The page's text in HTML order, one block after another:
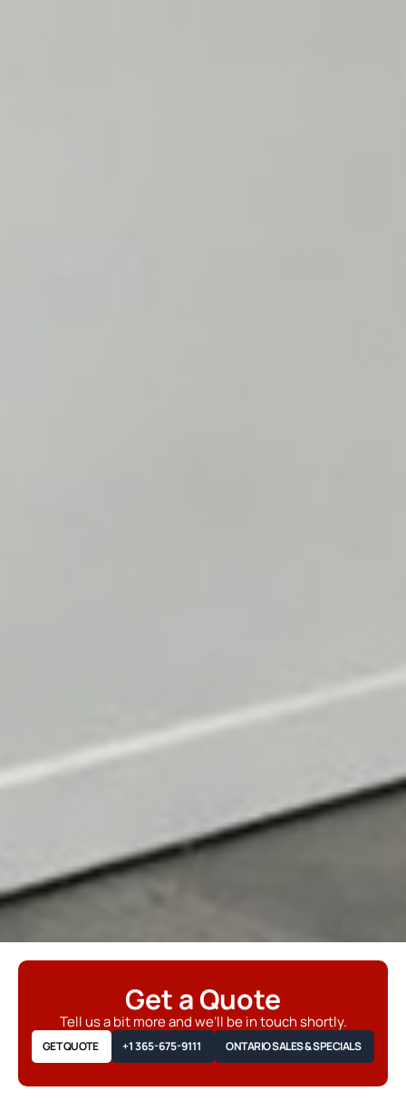
Get a Quote
Tell us a bit more and we’ll be in touch shortly.
GET QUOTE +1 365-675-9111 ONTARIO SALES & SPECIALS